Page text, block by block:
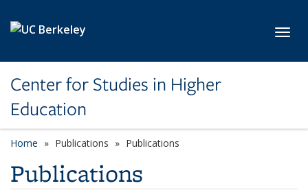
Center for Studies in Higher
Education
Home Publications Publications
Publications